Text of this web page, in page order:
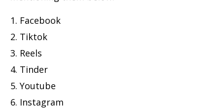
Facebook
Tiktok
Reels
Tinder
Youtube
Instagram